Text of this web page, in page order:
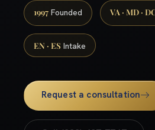
1997 Founded VA · MD ·
EN · ES Intake
Request a consultation